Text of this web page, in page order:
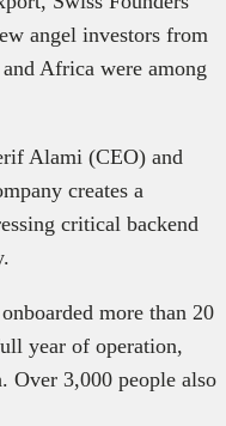
angel investors from
Africa were among
Alami (CEO) and
creates a
critical backend
more than 20
year of operation,
Over 3,000 people also